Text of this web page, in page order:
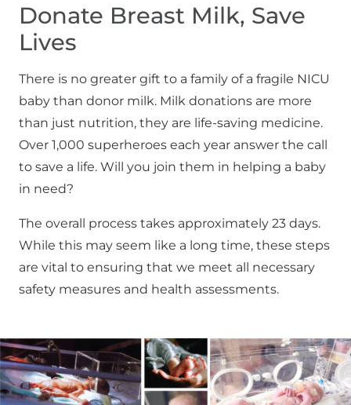
Donate Breast Milk, Save
Lives
There is no greater gift to a family of a fragile NICU
baby than donor milk. Milk donations are more
than just nutrition, they are life-saving medicine.
Over 1,000 superheroes each year answer the call
to save a life. Will you join them in helping a baby
in need?
The overall process takes approximately 23 days.
While this may seem like a long time, these steps
are vital to ensuring that we meet all necessary
safety measures and health assessments.